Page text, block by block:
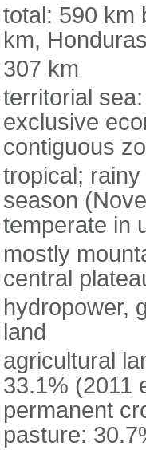
total: 590 km
km,
307 km
territorial
exclusive
contiguous
tropical;
season
temperate in
mostly
central
hydropower,
land
agricultural
33.1% (2011
permanent
pasture: